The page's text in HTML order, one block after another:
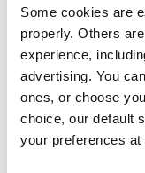
Some cookies are
properly. Others
experience,
advertising. You
ones, or choose
choice, our default
your preferences at
Cattle Dog X breed,
his humans aren't
pillow to rest his